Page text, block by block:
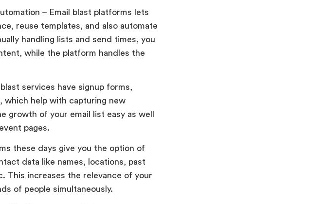
– Email blast platforms lets
reuse templates, and also automate
handling lists and send times, you
while the platform handles the
services have signup forms,
which help with capturing new
growth of your email list easy as well
pages.
these days give you the option of
data like names, locations, past
This increases the relevance of your
of people simultaneously.